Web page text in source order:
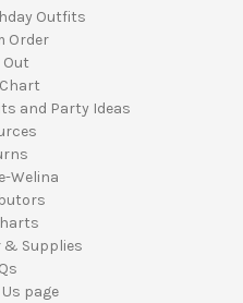
Outfits
Order
Out
and Party Ideas
Welina
& Supplies
page